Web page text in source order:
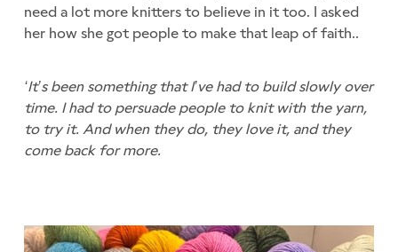
need a lot more knitters to believe in it too. I asked
her how she got people to make that leap of faith..
‘It’s been something that I’ve had to build slowly over
time. I had to persuade people to knit with the yarn,
to try it. And when they do, they love it, and they
come back for more.